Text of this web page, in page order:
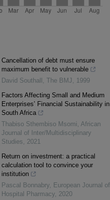
Cancellation of debt must ensure
maximum benefit to vulnerable
David Southall , The BMJ, 1999
Factors Affecting Small and Medium
Enterprises’ Financial Sustainability in
South Africa
Thabiso Sthembiso Msomi, African
Journal of Inter/Multidisciplinary
Studies, 2021
Return on investment: a practical
calculation tool to convince your
institution
Pascal Bonnabry, European Journal of
Hospital Pharmacy, 2020